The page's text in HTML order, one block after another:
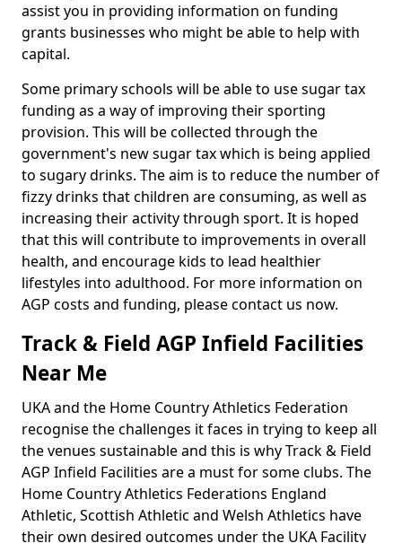
assist you in providing information on funding
grants businesses who might be able to help with
capital.
Some primary schools will be able to use sugar tax
funding as a way of improving their sporting
provision. This will be collected through the
government's new sugar tax which is being applied
to sugary drinks. The aim is to reduce the number of
fizzy drinks that children are consuming, as well as
increasing their activity through sport. It is hoped
that this will contribute to improvements in overall
health, and encourage kids to lead healthier
lifestyles into adulthood. For more information on
AGP costs and funding, please contact us now.
Track & Field AGP Infield Facilities
Near Me
UKA and the Home Country Athletics Federation
recognise the challenges it faces in trying to keep all
the venues sustainable and this is why Track & Field
AGP Infield Facilities are a must for some clubs. The
Home Country Athletics Federations England
Athletic, Scottish Athletic and Welsh Athletics have
their own desired outcomes under the UKA Facility